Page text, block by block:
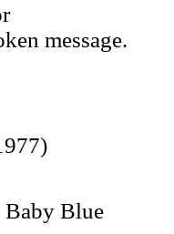
message.
Blue